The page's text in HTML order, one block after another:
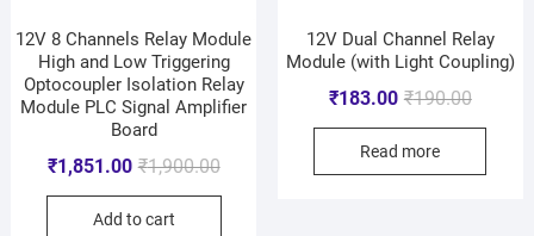
12V 8 Channels Relay Module
High and Low Triggering
Optocoupler Isolation Relay
Module PLC Signal Amplifier
Board
₹1,900.00
₹1,851.00
Add to cart
12V Dual Channel Relay
Module (with Light Coupling)
₹190.00
₹183.00
Read more